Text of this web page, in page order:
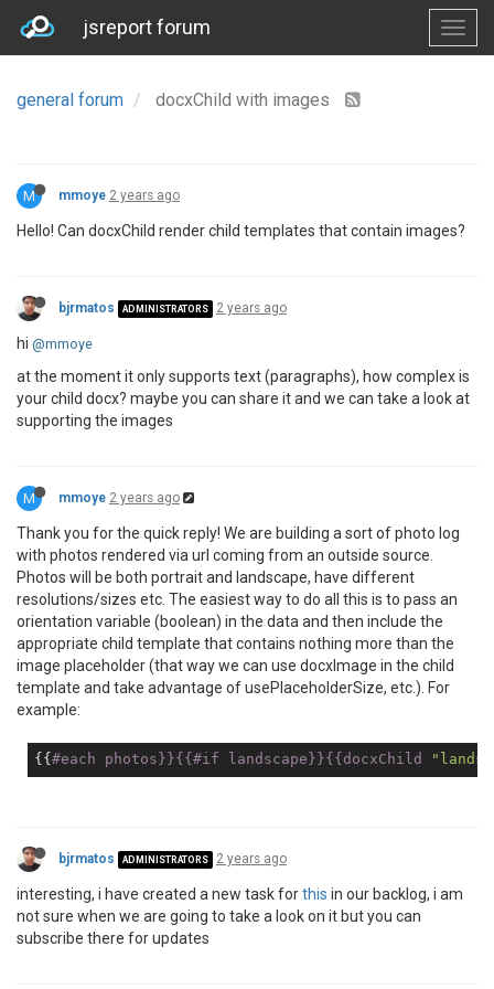
jsreport forum
general forum docxChild with images
M mmoye 2 years ago
Hello! Can docxChild render child templates that contain images?
bjrmatos ADMINISTRATORS 2 years ago
hi @mmoye
at the moment it only supports text (paragraphs), how complex is
your child docx? maybe you can share it and we can take a look at
supporting the images
M mmoye 2 years ago
Thank you for the quick reply! We are building a sort of photo log
with photos rendered via url coming from an outside source.
Photos will be both portrait and landscape, have different
resolutions/sizes etc. The easiest way to do all this is to pass an
orientation variable (boolean) in the data and then include the
appropriate child template that contains nothing more than the
image placeholder (that way we can use docxImage in the child
template and take advantage of usePlaceholderSize, etc.). For
example:
{{ #each photos}}{{#if landscape}}{{docxChild
bjrmatos ADMINISTRATORS 2 years ago
interesting, i have created a new task forthis in our backlog, i am
not sure when we are going to take a look on it but you can
subscribe there for updates